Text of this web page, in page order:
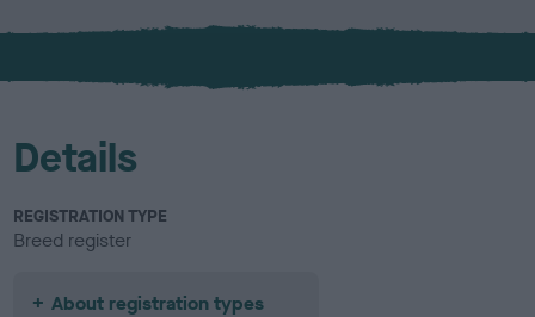
x
Details
REGISTRATION TYPE
Breed register
About registration types